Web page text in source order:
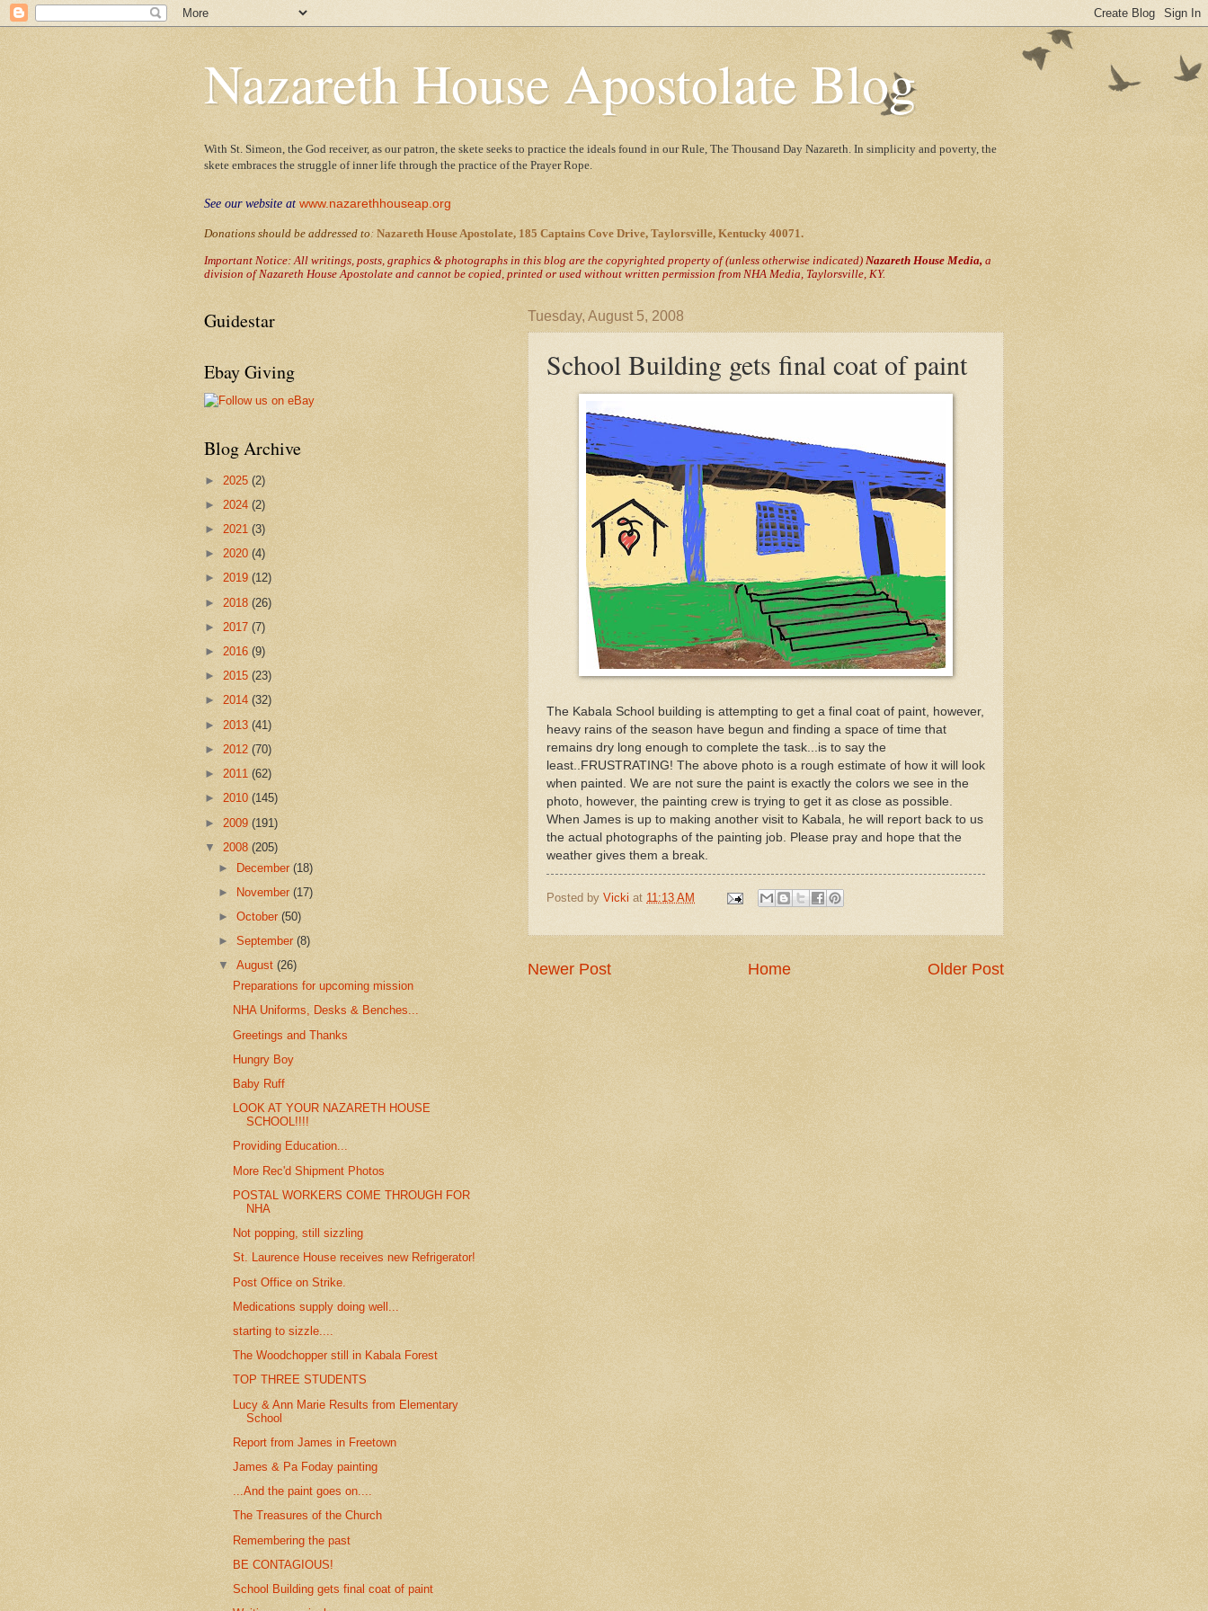
Nazareth House Apostolate Blog
With St. Simeon, the God receiver, as our patron, the skete seeks to practice the ideals found in our Rule, The Thousand Day Nazareth. In simplicity and poverty, the
skete embraces the struggle of inner life through the practice of the Prayer Rope.
See our website at www.nazarethhouseap.org
Donations should be addressed to: Nazareth House Apostolate, 185 Captains Cove Drive, Taylorsville, Kentucky 40071.
Important Notice: All writings, posts, graphics & photographs in this blog are the copyrighted property of(unless otherwise indicated) Nazareth House Media, a
division of Nazareth House Apostolate and cannot be copied, printed or used without written permission from NHA Media, Taylorsville, KY.
Tuesday, August 5, 2008
School Building gets final coat of paint
The Kabala School building is attempting to get a final coat of paint, however,
heavy rains of the season have begun and finding a space of time that
remains dry long enough to complete the task...is to say the
least..FRUSTRATING! The above photo is a rough estimate of how it will look
when painted. We are not sure the paint is exactly the colors we see in the
photo, however, the painting crew is trying to get it as close as possible.
When James is up to making another visit to Kabala, he will report back to us
the actual photographs of the painting job. Please pray and hope that the
weather gives them a break.
Posted by Vicki at 11:13 AM
Newer Post Older Post
Home
Guidestar
Ebay Giving
Blog Archive
► 2025 (2)
► 2024 (2)
► 2021 (3)
► 2020 (4)
► 2019 (12)
► 2018 (26)
► 2017 (7)
► 2016 (9)
► 2015 (23)
► 2014 (32)
► 2013 (41)
► 2012 (70)
► 2011 (62)
► 2010 (145)
► 2009 (191)
▼ 2008 (205)
► December(18)
► November(17)
►October(50)
►September(8)
▼August(26)
Preparations for upcoming mission
NHA Uniforms, Desks & Benches...
Greetings and Thanks
Hungry Boy
Baby Ruff
LOOK AT YOUR NAZARETH HOUSE
SCHOOL!!!!
Providing Education...
More Rec'd Shipment Photos
POSTAL WORKERS COME THROUGH FOR
NHA
Not popping, still sizzling
St. Laurence House receives new Refrigerator!
Post Office on Strike.
Medications supply doing well...
starting to sizzle....
The Woodchopper still in Kabala Forest
TOP THREE STUDENTS
Lucy & Ann Marie Results from Elementary
School
Report from James in Freetown
James & Pa Foday painting
...And the paint goes on....
The Treasures of the Church
Remembering the past
BE CONTAGIOUS!
School Building gets final coat of paint